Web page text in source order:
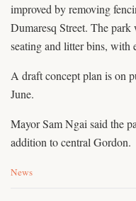
improved by removing
Dumaresq Street. The
seating and litter bins, with
A draft concept plan is on
June.
Mayor Sam Ngai said the
addition to central Gordon.
C
News